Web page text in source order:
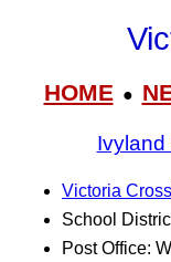
HOME●
Ivyland
Victoria
School
Post Office: